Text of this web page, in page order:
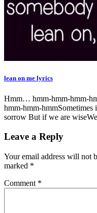
lean on me lyrics
Hmm… hmm-hmm-hmm-
hmm-hmm-hmmSometimes
sorrow But if we are
Leave a Reply
Your email address will not
marked *
Comment *